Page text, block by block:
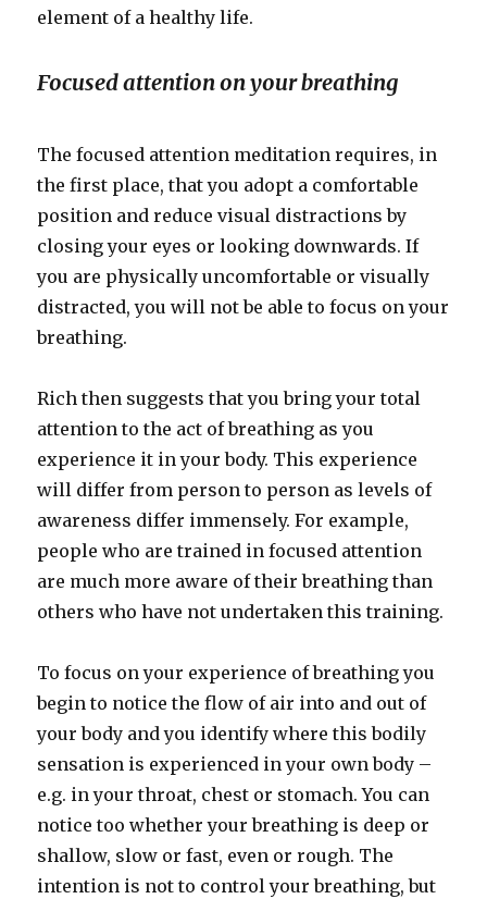
element of a healthy life.
Focused attention on your breathing
The focused attention meditation requires, in
the first place, that you adopt a comfortable
position and reduce visual distractions by
closing your eyes or looking downwards. If
you are physically uncomfortable or visually
distracted, you will not be able to focus on your
breathing.
Rich then suggests that you bring your total
attention to the act of breathing as you
experience it in your body. This experience
will differ from person to person as levels of
awareness differ immensely. For example,
people who are trained in focused attention
are much more aware of their breathing than
others who have not undertaken this training.
To focus on your experience of breathing you
begin to notice the flow of air into and out of
your body and you identify where this bodily
sensation is experienced in your own body –
e.g. in your throat, chest or stomach. You can
notice too whether your breathing is deep or
shallow, slow or fast, even or rough. The
intention is not to control your breathing, but